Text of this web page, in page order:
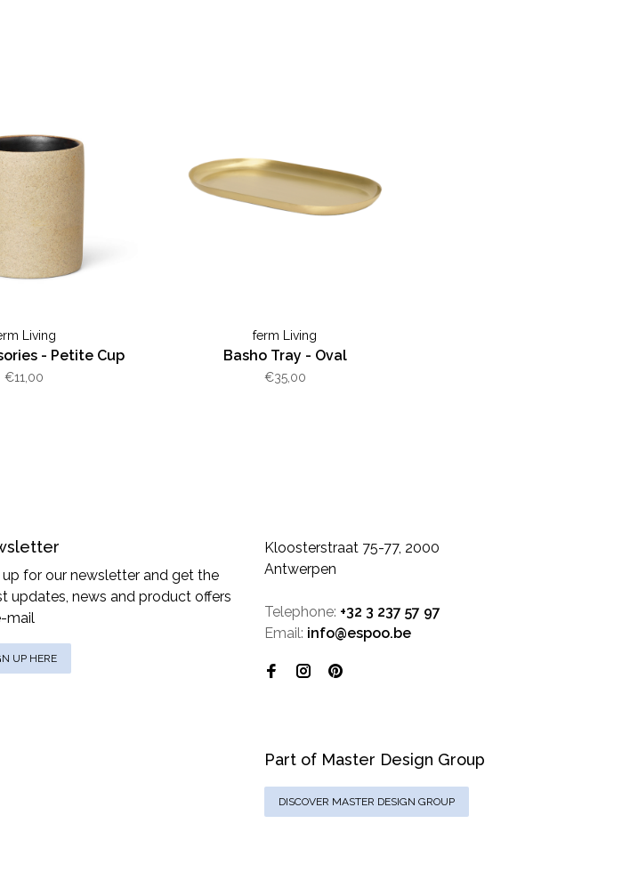
Living
- Petite Cup
€11,00
ferm Living
Basho Tray - Oval
€35,00
up for our newsletter and get the
updates, news and product offers
mail
UP HERE
Kloosterstraat 75-77, 2000
Antwerpen
Telephone: +32 3 237 57 97
Email: info@espoo.be
Part of Master Design Group
DISCOVER MASTER DESIGN GROUP